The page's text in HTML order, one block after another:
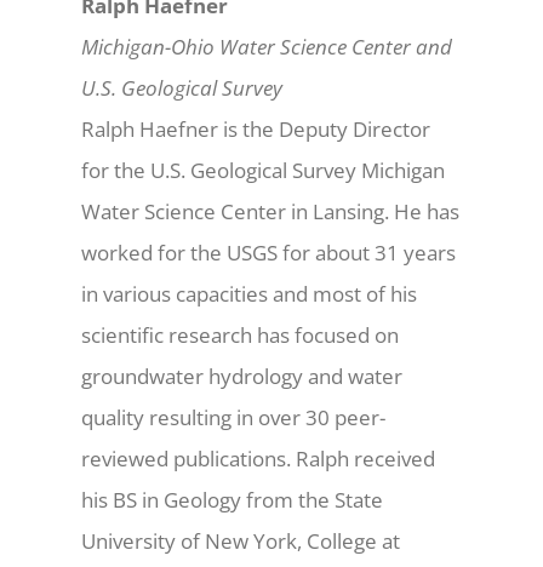
Michigan-Ohio Water Science Center and
U.S. Geological Survey
Ralph Haefner is the Deputy Director
for the U.S. Geological Survey Michigan
Water Science Center in Lansing. He has
worked for the USGS for about 31 years
in various capacities and most of his
scientific research has focused on
groundwater hydrology and water
quality resulting in over 30 peer-
reviewed publications. Ralph received
his BS in Geology from the State
University of New York, College at